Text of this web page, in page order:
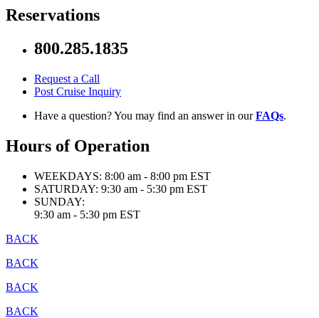
Reservations
800.285.1835
Request a Call
Post Cruise Inquiry
Have a question? You may find an answer in ourFAQs.
Hours of Operation
WEEKDAYS: 8:00 am - 8:00 pm EST
SATURDAY: 9:30 am - 5:30 pm EST
SUNDAY:
9:30 am - 5:30 pm EST
BACK
BACK
BACK
BACK